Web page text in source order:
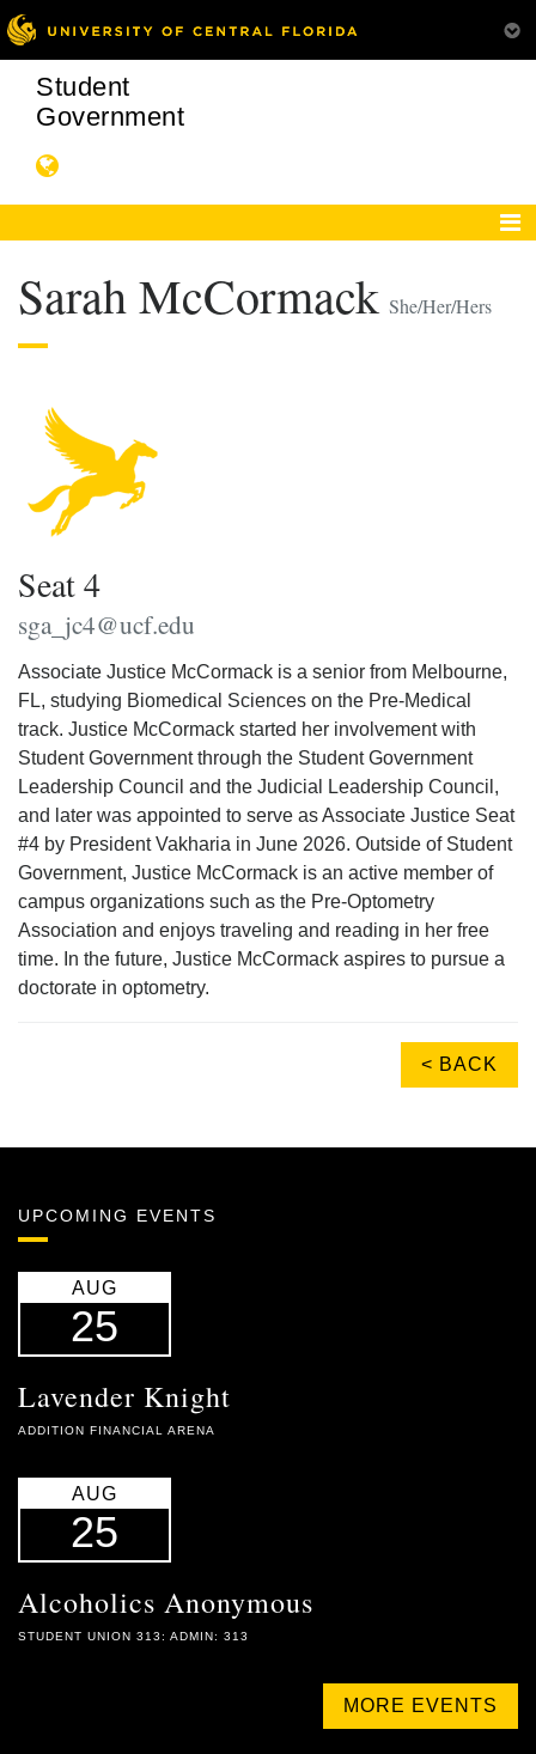
Student
Government
Sarah McCormack She/Her/Hers
Seat 4
sga_jc4@ucf.edu
Associate Justice McCormack is a senior from Melbourne,
FL, studying Biomedical Sciences on the Pre-Medical
track. Justice McCormack started her involvement with
Student Government through the Student Government
Leadership Council and the Judicial Leadership Council,
and later was appointed to serve as Associate Justice Seat
#4 by President Vakharia in June 2026. Outside of Student
Government, Justice McCormack is an active member of
campus organizations such as the Pre-Optometry
Association and enjoys traveling and reading in her free
time. In the future, Justice McCormack aspires to pursue a
doctorate in optometry.
< BACK
UPCOMING EVENTS
AUG
25
Lavender Knight
ADDITION FINANCIAL ARENA
AUG
25
Alcoholics Anonymous
STUDENT UNION 313: ADMIN: 313
MORE EVENTS